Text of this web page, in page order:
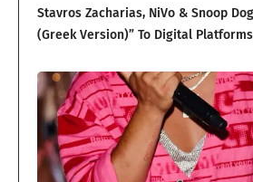
Stavros Zacharias, NiVo & Snoop
(Greek Version)” To Digital Platforms